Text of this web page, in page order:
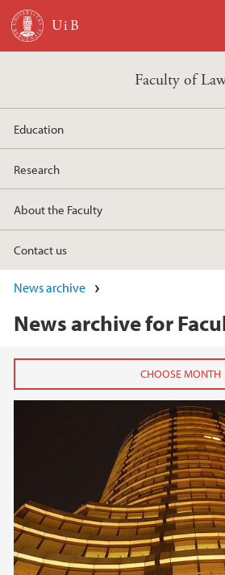
Skip to main content
Faculty of
Education
Research
About the Faculty
Contact us
News archive
News archive for
2026
June (2)
February (2)
2025
2024